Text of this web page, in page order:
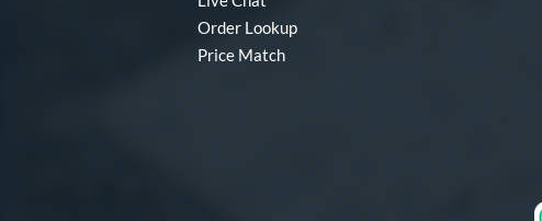
Order Lookup
Price Match